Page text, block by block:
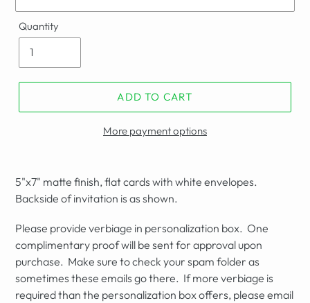
Quantity
ADD TO CART
More payment options
5"x7" matte finish, flat cards with white envelopes.
Backside of invitation is as shown.
Please provide verbiage in personalization box. One
complimentary proof will be sent for approval upon
purchase. Make sure to check your spam folder as
sometimes these emails go there. If more verbiage is
required than the personalization box offers, please email